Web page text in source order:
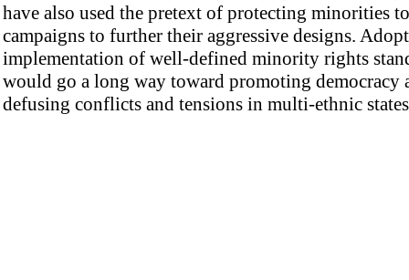
have also used the pretext of protecting minorities
campaigns to further their aggressive designs.
implementation of well-defined minority rights
would go a long way toward promoting democracy
defusing conflicts and tensions in multi-ethnic